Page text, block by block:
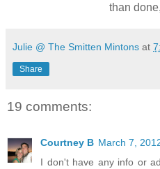
than
Julie @ The Smitten Mintons at
Share
19 comments:
Courtney B March 7,
I don't have any info or